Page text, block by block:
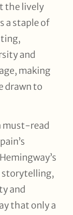
the lively
a staple of
and
making
drawn to
must-read
storytelling,
and
that only a